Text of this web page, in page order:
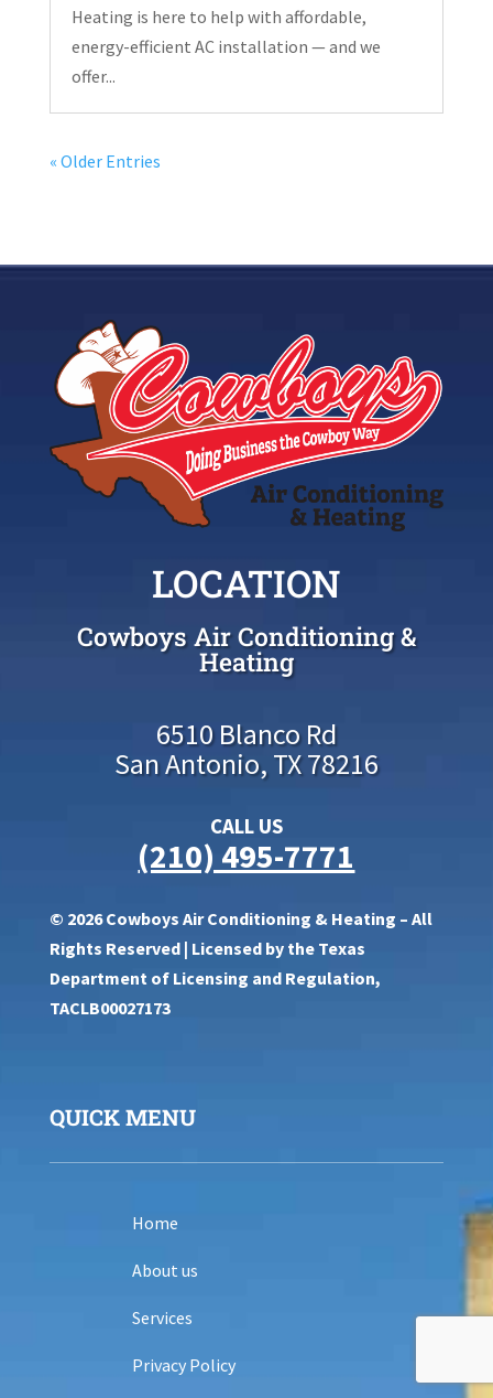
Heating is here to help with affordable,
energy-efficient AC installation — and we
offer...
« Older Entries
LOCATION
Cowboys Air Conditioning &
Heating
6510 Blanco Rd
San Antonio, TX 78216
CALL US
(210) 495-7771
© 2026 Cowboys Air Conditioning & Heating – All
Rights Reserved | Licensed by the Texas
Department of Licensing and Regulation,
TACLB00027173
QUICK MENU
Home
About us
Services
Privacy Policy